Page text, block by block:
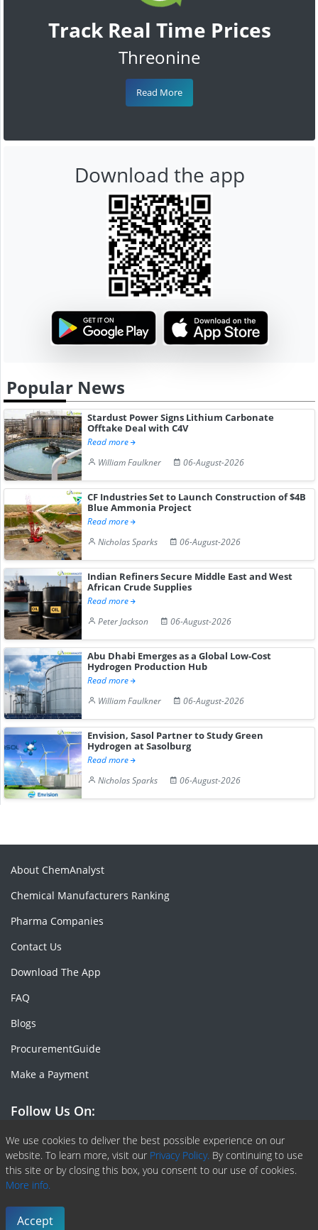
Track Real Time Prices
Threonine
Read More
Download the app
Popular News
Stardust Power Signs Lithium Carbonate
Offtake Deal with C4V
Read more
William Faulkner
06-August-2026
CF Industries Set to Launch Construction of $4B
Blue Ammonia Project
Read more
Nicholas Sparks
06-August-2026
Indian Refiners Secure Middle East and West
African Crude Supplies
Read more
Peter Jackson
06-August-2026
Abu Dhabi Emerges as a Global Low-Cost
Hydrogen Production Hub
Read more
William Faulkner
06-August-2026
Envision, Sasol Partner to Study Green
Hydrogen at Sasolburg
Read more
Nicholas Sparks
06-August-2026
We use cookies to deliver the best possible experience on our
website. To learn more, visit our Privacy Policy. By continuing to use
this site or by closing this box, you consent to our use of cookies.
More info.
Accept
About ChemAnalyst
Chemical Manufacturers Ranking
Pharma Companies
Contact Us
Download The App
FAQ
Blogs
ProcurementGuide
Make a Payment
Follow Us On:
Facebook
Linkedin
X or Twiter
SlideShare
Pinterest
RSS Fedd
Copyright © 2020 -
Terms & Conditions